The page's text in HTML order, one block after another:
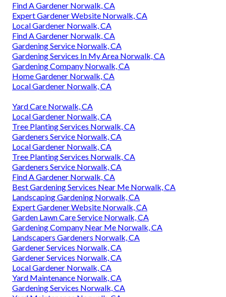
Find A Gardener Norwalk, CA
Expert Gardener Website Norwalk, CA
Local Gardener Norwalk, CA
Find A Gardener Norwalk, CA
Gardening Service Norwalk, CA
Gardening Services In My Area Norwalk, CA
Gardening Company Norwalk, CA
Home Gardener Norwalk, CA
Local Gardener Norwalk, CA
Yard Care Norwalk, CA
Local Gardener Norwalk, CA
Tree Planting Services Norwalk, CA
Gardeners Service Norwalk, CA
Local Gardener Norwalk, CA
Tree Planting Services Norwalk, CA
Gardeners Service Norwalk, CA
Find A Gardener Norwalk, CA
Best Gardening Services Near Me Norwalk, CA
Landscaping Gardening Norwalk, CA
Expert Gardener Website Norwalk, CA
Garden Lawn Care Service Norwalk, CA
Gardening Company Near Me Norwalk, CA
Landscapers Gardeners Norwalk, CA
Gardener Services Norwalk, CA
Gardener Services Norwalk, CA
Local Gardener Norwalk, CA
Yard Maintenance Norwalk, CA
Gardening Services Norwalk, CA